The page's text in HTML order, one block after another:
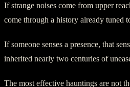
If strange noises come from upper
come through a history already tuned
If someone senses a presence, that
inherited nearly two centuries of
The most effective hauntings are not